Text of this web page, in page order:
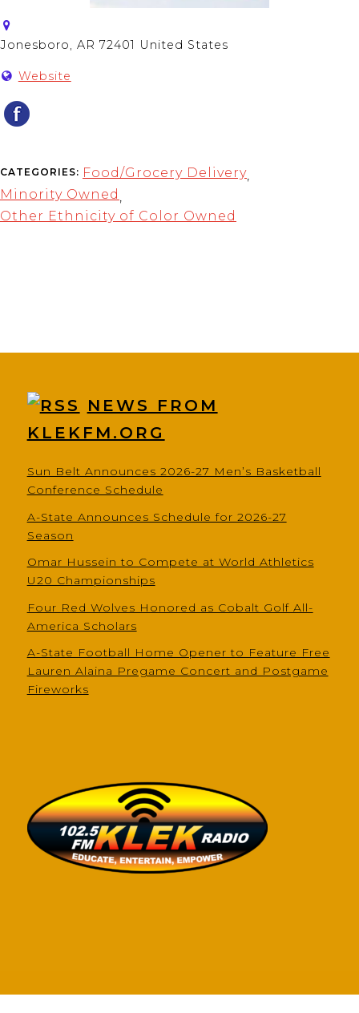
Jonesboro, AR 72401 United States
Website
CATEGORIES: Food/Grocery Delivery,
Minority Owned ,
Other Ethnicity of Color Owned
NEWS FROM
KLEKFM.ORG
Sun Belt Announces 2026-27 Men’s Basketball
Conference Schedule
A-State Announces Schedule for 2026-27
Season
Omar Hussein to Compete at World Athletics
U20 Championships
Four Red Wolves Honored as Cobalt Golf All-
America Scholars
A-State Football Home Opener to Feature Free
Lauren Alaina Pregame Concert and Postgame
Fireworks